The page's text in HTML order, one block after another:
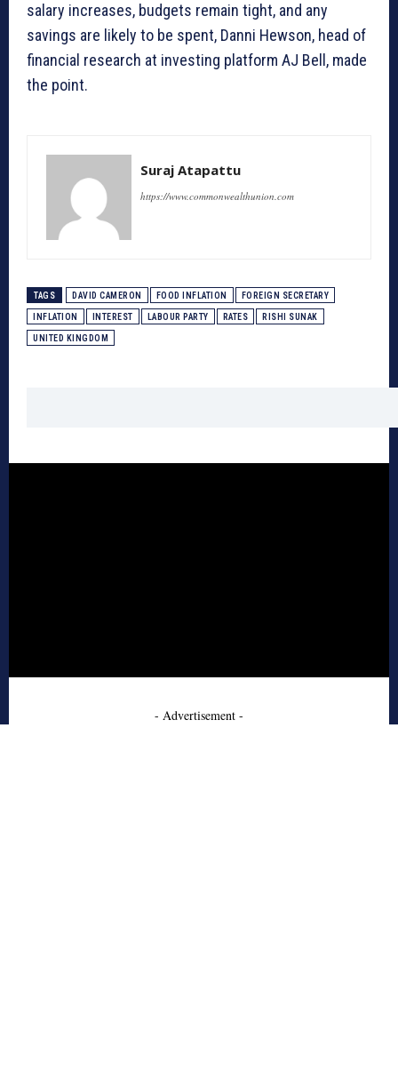
salary increases, budgets remain tight, and any
savings are likely to be spent, Danni Hewson, head of
financial research at investing platform AJ Bell, made
the point.
Suraj Atapattu
https://www.commonwealthunion.com
TAGS DAVID CAMERON FOOD INFLATION FOREIGN SECRETARY
INFLATION INTEREST LABOUR PARTY RATES RISHI SUNAK
UNITED KINGDOM
- Advertisement -